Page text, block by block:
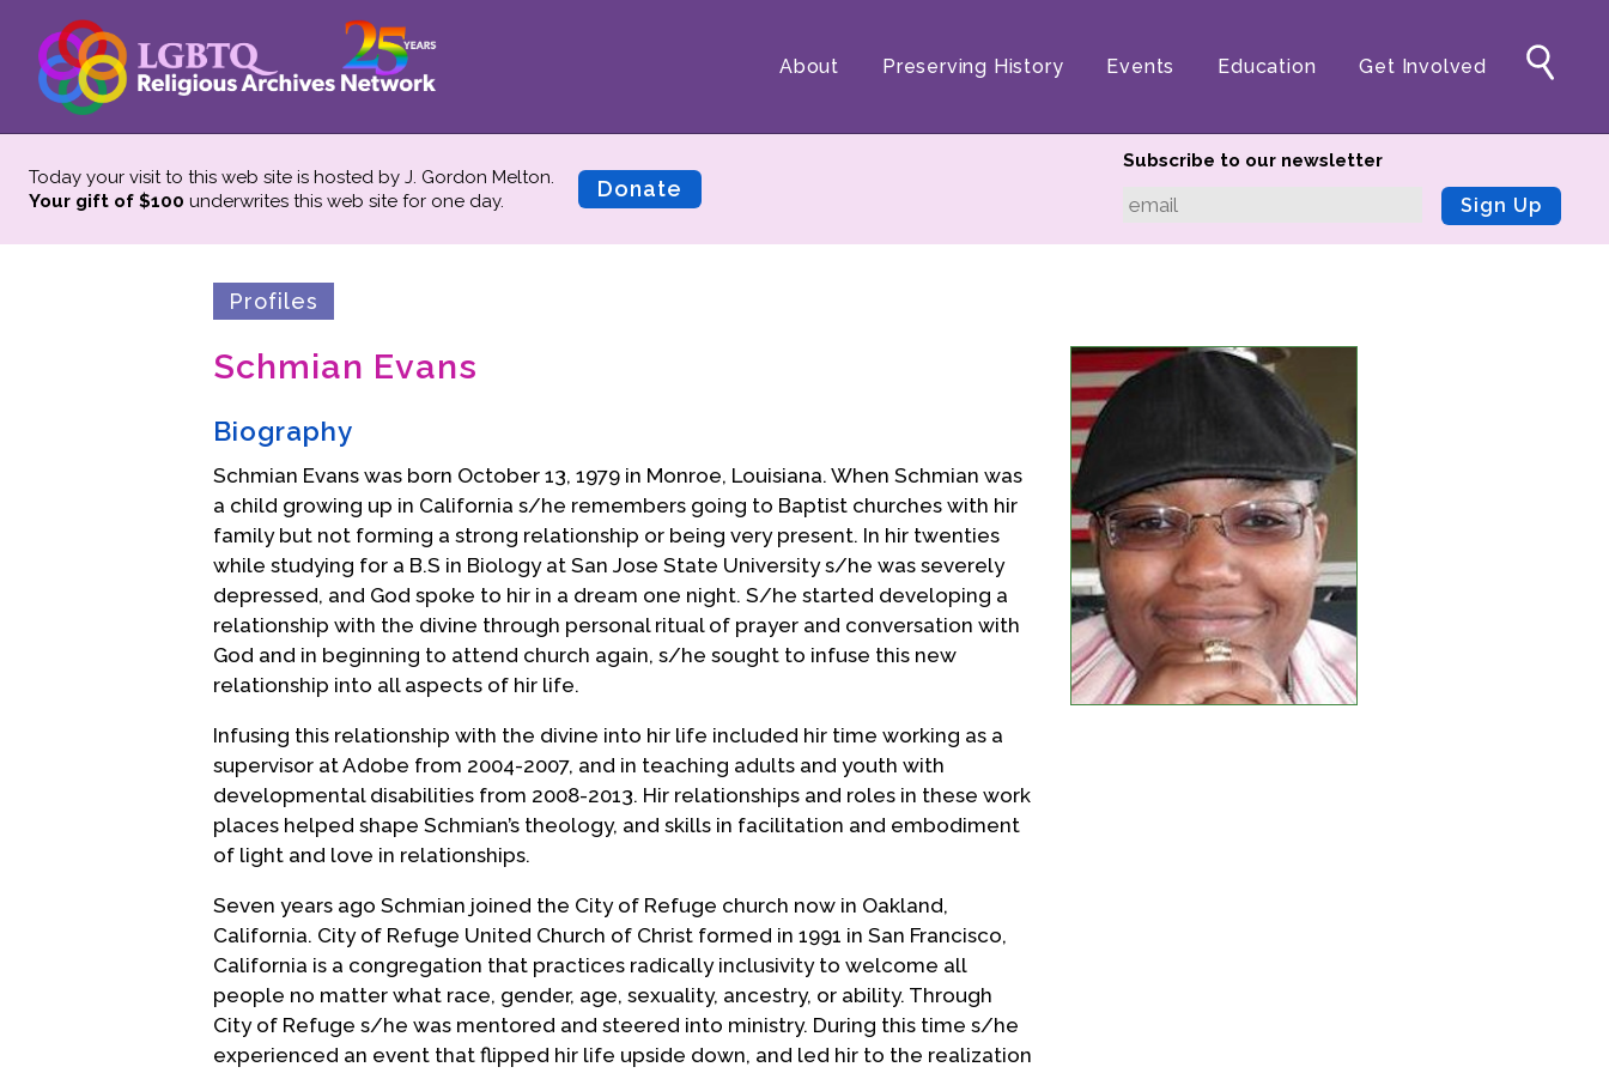
About Preserving History Events Education Get Involved
Today your visit to this web site is hosted by J. Gordon Melton.
Your gift of $100 underwrites this web site for one day. Donate
Subscribe to our newsletter
Sign Up
Profiles
Schmian Evans
Biography
Schmian Evans was born October 13, 1979 in Monroe, Louisiana. When Schmian was
a child growing up in California s/he remembers going to Baptist churches with hir
family but not forming a strong relationship or being very present. In hir twenties
while studying for a B.S in Biology at San Jose State University s/he was severely
depressed, and God spoke to hir in a dream one night. S/he started developing a
relationship with the divine through personal ritual of prayer and conversation with
God and in beginning to attend church again, s/he sought to infuse this new
relationship into all aspects of hir life.
Infusing this relationship with the divine into hir life included hir time working as a
supervisor at Adobe from 2004-2007, and in teaching adults and youth with
developmental disabilities from 2008-2013. Hir relationships and roles in these work
places helped shape Schmian’s theology, and skills in facilitation and embodiment
of light and love in relationships.
Seven years ago Schmian joined the City of Refuge church now in Oakland,
California. City of Refuge United Church of Christ formed in 1991 in San Francisco,
California is a congregation that practices radically inclusivity to welcome all
people no matter what race, gender, age, sexuality, ancestry, or ability. Through
City of Refuge s/he was mentored and steered into ministry. During this time s/he
experienced an event that flipped hir life upside down, and led hir to the realization